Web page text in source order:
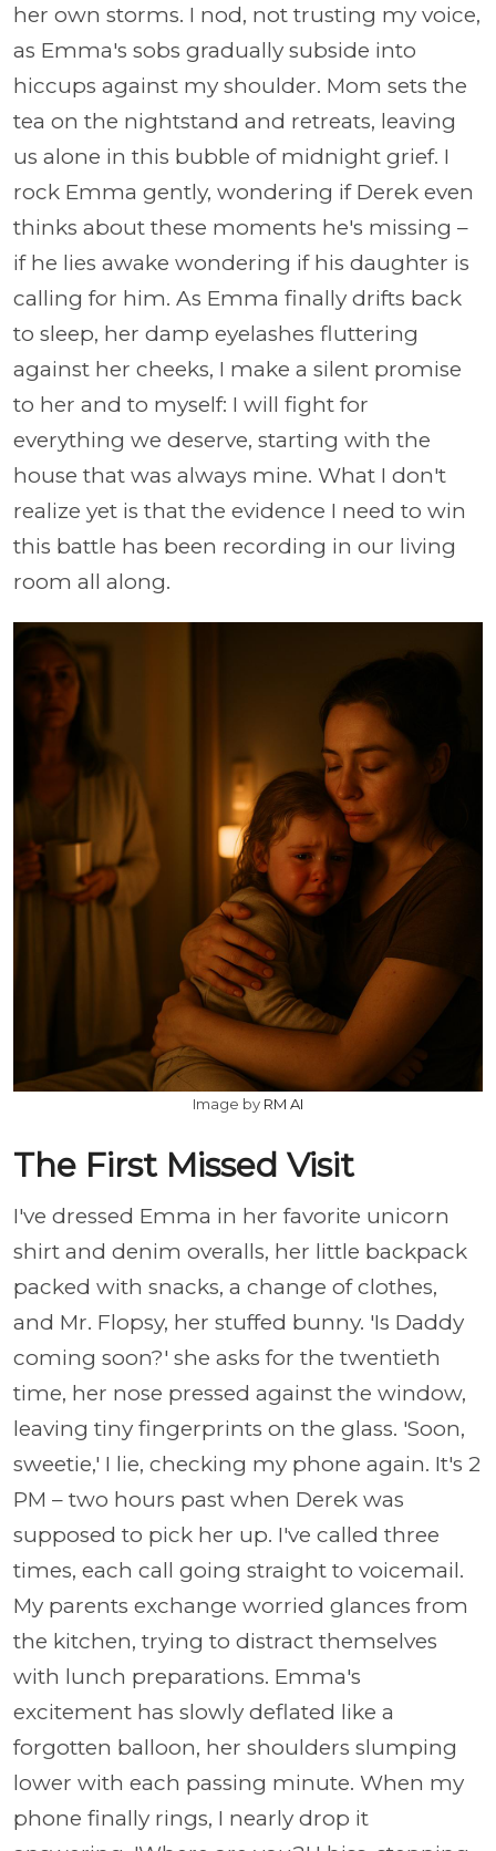
her own storms. I nod, not trusting my voice,
as Emma's sobs gradually subside into
hiccups against my shoulder. Mom sets the
tea on the nightstand and retreats, leaving
us alone in this bubble of midnight grief. I
rock Emma gently, wondering if Derek even
thinks about these moments he's missing –
if he lies awake wondering if his daughter is
calling for him. As Emma finally drifts back
to sleep, her damp eyelashes fluttering
against her cheeks, I make a silent promise
to her and to myself: I will fight for
everything we deserve, starting with the
house that was always mine. What I don't
realize yet is that the evidence I need to win
this battle has been recording in our living
room all along.
Image by RM AI
The First Missed Visit
I've dressed Emma in her favorite unicorn
shirt and denim overalls, her little backpack
packed with snacks, a change of clothes,
and Mr. Flopsy, her stuffed bunny. 'Is Daddy
coming soon?' she asks for the twentieth
time, her nose pressed against the window,
leaving tiny fingerprints on the glass. 'Soon,
sweetie,' I lie, checking my phone again. It's 2
PM – two hours past when Derek was
supposed to pick her up. I've called three
times, each call going straight to voicemail.
My parents exchange worried glances from
the kitchen, trying to distract themselves
with lunch preparations. Emma's
excitement has slowly deflated like a
forgotten balloon, her shoulders slumping
lower with each passing minute. When my
phone finally rings, I nearly drop it